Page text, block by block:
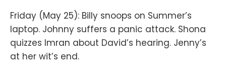
Friday (May 25): Billy snoops on Summer’s
laptop. Johnny suffers a panic attack. Shona
quizzes Imran about David’s hearing. Jenny’s
at her wit’s end.